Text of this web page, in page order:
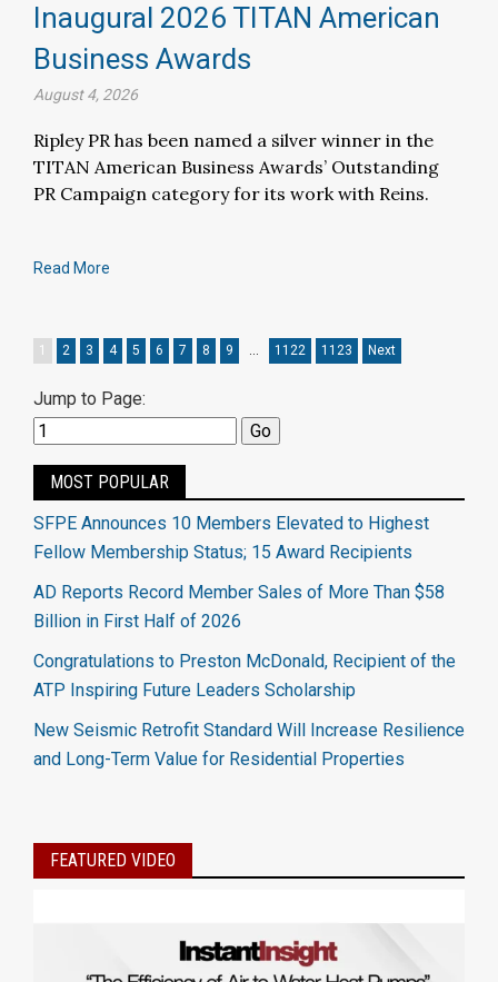
Inaugural 2026 TITAN American
Business Awards
August 4, 2026
Ripley PR has been named a silver winner in the
TITAN American Business Awards’ Outstanding
PR Campaign category for its work with Reins.
Read More
1 2 3 4 5 6 7 8 9 … 1122 1123 Next
Jump to Page:
MOST POPULAR
SFPE Announces 10 Members Elevated to Highest
Fellow Membership Status; 15 Award Recipients
AD Reports Record Member Sales of More Than $58
Billion in First Half of 2026
Congratulations to Preston McDonald, Recipient of the
ATP Inspiring Future Leaders Scholarship
New Seismic Retrofit Standard Will Increase Resilience
and Long-Term Value for Residential Properties
FEATURED VIDEO